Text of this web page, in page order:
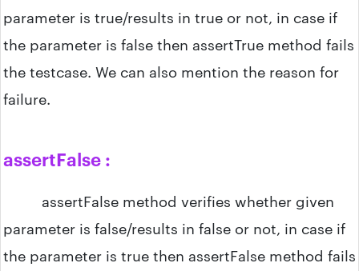
parameter is true/results in true or not, in case if
the parameter is false then assertTrue method fails
the testcase. We can also mention the reason for
failure.
assertFalse :
assertFalse method verifies whether given
parameter is false/results in false or not, in case if
the parameter is true then assertFalse method fails